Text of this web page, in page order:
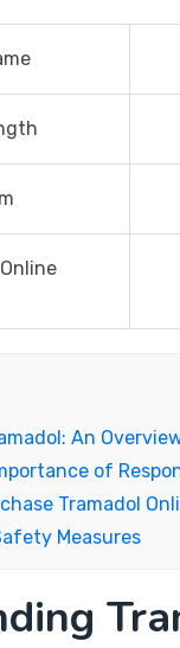
An
of
Tramadol
Measures